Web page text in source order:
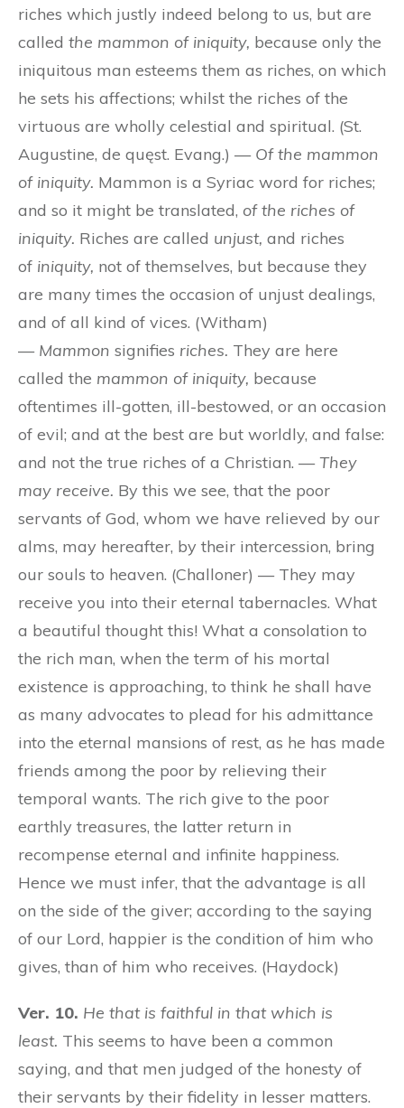
riches which justly indeed belong to us, but are
called the mammon of iniquity, because only the
iniquitous man esteems them as riches, on which
he sets his affections; whilst the riches of the
virtuous are wholly celestial and spiritual. (St.
Augustine, de quęst. Evang.) — Of the mammon
of iniquity. Mammon is a Syriac word for riches;
and so it might be translated, of the riches of
iniquity. Riches are called unjust, and riches
of iniquity, not of themselves, but because they
are many times the occasion of unjust dealings,
and of all kind of vices. (Witham)
— Mammon signifies riches. They are here
called the mammon of iniquity, because
oftentimes ill-gotten, ill-bestowed, or an occasion
of evil; and at the best are but worldly, and false:
and not the true riches of a Christian. —They
may receive. By this we see, that the poor
servants of God, whom we have relieved by our
alms, may hereafter, by their intercession, bring
our souls to heaven. (Challoner) — They may
receive you into their eternal tabernacles. What
a beautiful thought this! What a consolation to
the rich man, when the term of his mortal
existence is approaching, to think he shall have
as many advocates to plead for his admittance
into the eternal mansions of rest, as he has made
friends among the poor by relieving their
temporal wants. The rich give to the poor
earthly treasures, the latter return in
recompense eternal and infinite happiness.
Hence we must infer, that the advantage is all
on the side of the giver; according to the saying
of our Lord, happier is the condition of him who
gives, than of him who receives. (Haydock)
Ver. 10. He that is faithful in that which is
least. This seems to have been a common
saying, and that men judged of the honesty of
their servants by their fidelity in lesser matters.